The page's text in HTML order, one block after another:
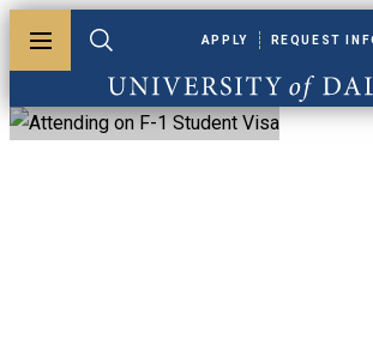
Toggle menuToggle search
University of Dallas
APPLY REQUEST